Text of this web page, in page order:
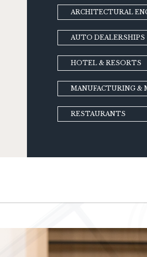
ARCHITECTURAL
AUTO DEALERSHIPS
HOTEL & RESORTS
MANUFACTURING &
RESTAURANTS